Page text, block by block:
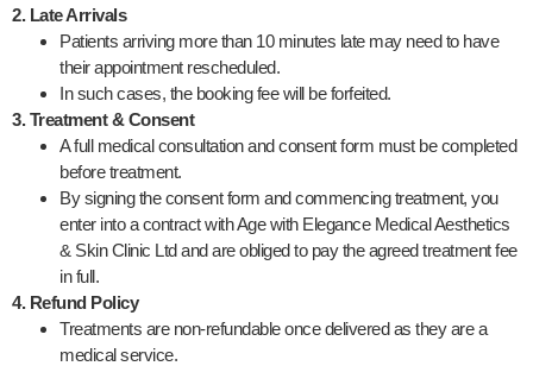
2. Late Arrivals
Patients arriving more than 10 minutes late may need to have
their appointment rescheduled.
In such cases, the booking fee will be forfeited.
3. Treatment & Consent
A full medical consultation and consent form must be completed
before treatment.
By signing the consent form and commencing treatment, you
enter into a contract with Age with Elegance Medical Aesthetics
& Skin Clinic Ltd and are obliged to pay the agreed treatment fee
in full.
4. Refund Policy
Treatments are non-refundable once delivered as they are a
medical service.